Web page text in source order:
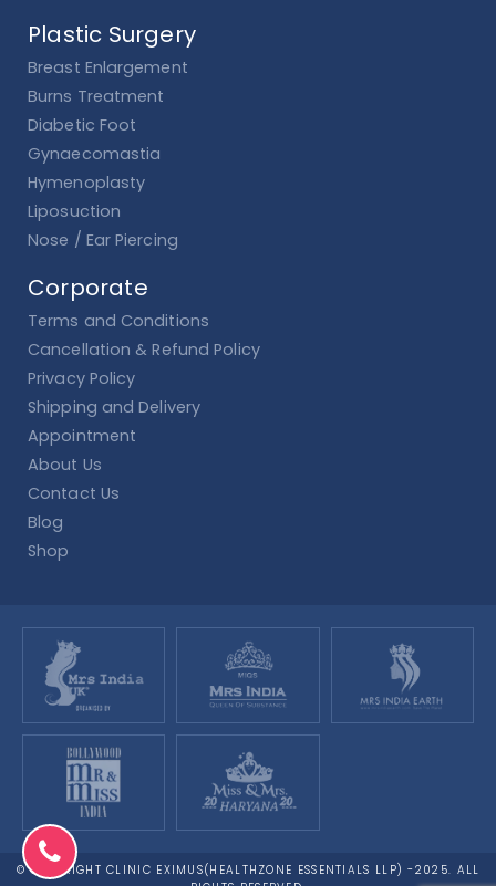
Plastic Surgery
Breast Enlargement
Burns Treatment
Diabetic Foot
Gynaecomastia
Hymenoplasty
Liposuction
Nose / Ear Piercing
Corporate
Terms and Conditions
Cancellation & Refund Policy
Privacy Policy
Shipping and Delivery
Appointment
About Us
Contact Us
Blog
Shop
© COPYRIGHT CLINIC EXIMUS(HEALTHZONE ESSENTIALS LLP) -2025. ALL